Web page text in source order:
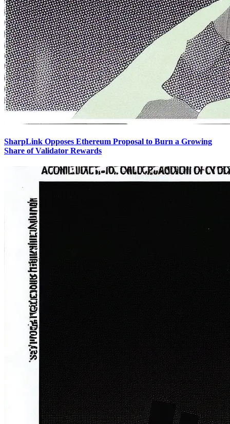
SharpLink Opposes Ethereum Proposal to Burn a Growing
Share of Validator Rewards